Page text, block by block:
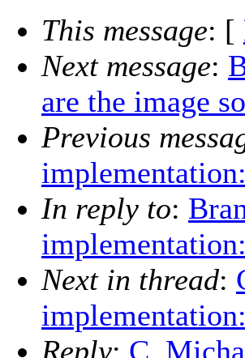
This message: [
Next message:
are the image
Previous
In reply to:
Next in thread:
Reply: C.